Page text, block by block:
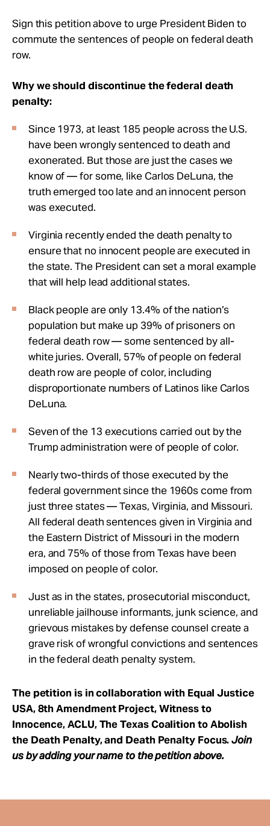
Sign this petition above to urge President Biden to
commute the sentences of people on federal death
row.
Why we should discontinue the federal death
penalty:
Since 1973, at least 185 people across the U.S.
have been wrongly sentenced to death and
exonerated. But those are just the cases we
know of — for some, like Carlos DeLuna, the
truth emerged too late and an innocent person
was executed.
Virginia recently ended the death penalty to
ensure that no innocent people are executed in
the state. The President can set a moral example
that will help lead additional states.
Black people are only 13.4% of the nation’s
population but make up 39% of prisoners on
federal death row — some sentenced by all-
white juries. Overall, 57% of people on federal
death row are people of color, including
disproportionate numbers of Latinos like Carlos
DeLuna.
Seven of the 13 executions carried out by the
Trump administration were of people of color.
Nearly two-thirds of those executed by the
federal government since the 1960s come from
just three states — Texas, Virginia, and Missouri.
All federal death sentences given in Virginia and
the Eastern District of Missouri in the modern
era, and 75% of those from Texas have been
imposed on people of color.
Just as in the states, prosecutorial misconduct,
unreliable jailhouse informants, junk science, and
grievous mistakes by defense counsel create a
grave risk of wrongful convictions and sentences
in the federal death penalty system.
The petition is in collaboration with Equal Justice
USA, 8th Amendment Project, Witness to
Innocence, ACLU, The Texas Coalition to Abolish
the Death Penalty, and Death Penalty Focus.Join
us by adding your name to the petition above.